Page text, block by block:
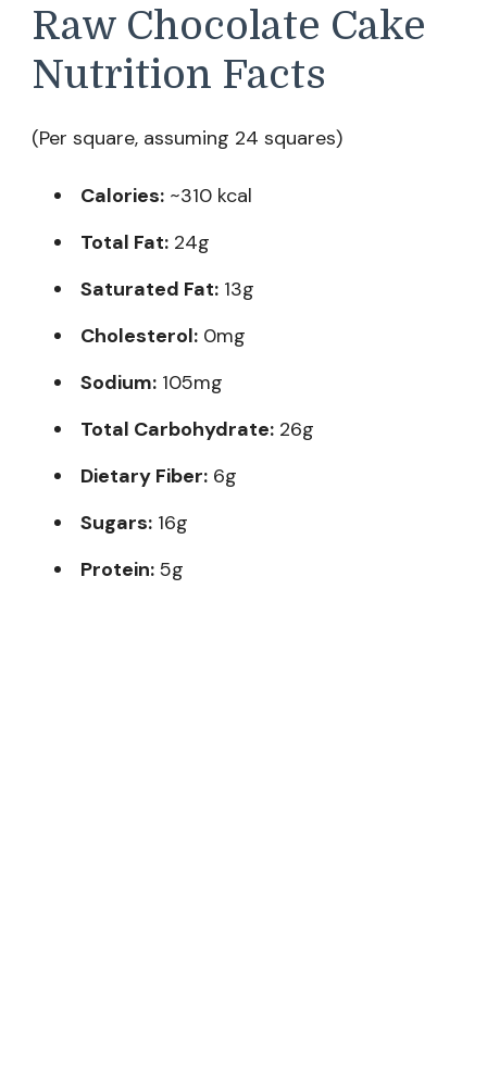
Raw Chocolate Cake
Nutrition Facts
(Per square, assuming 24 squares)
Calories: ~310 kcal
Total Fat: 24g
Saturated Fat: 13g
Cholesterol: 0mg
Sodium: 105mg
Total Carbohydrate: 26g
Dietary Fiber: 6g
Sugars: 16g
Protein: 5g